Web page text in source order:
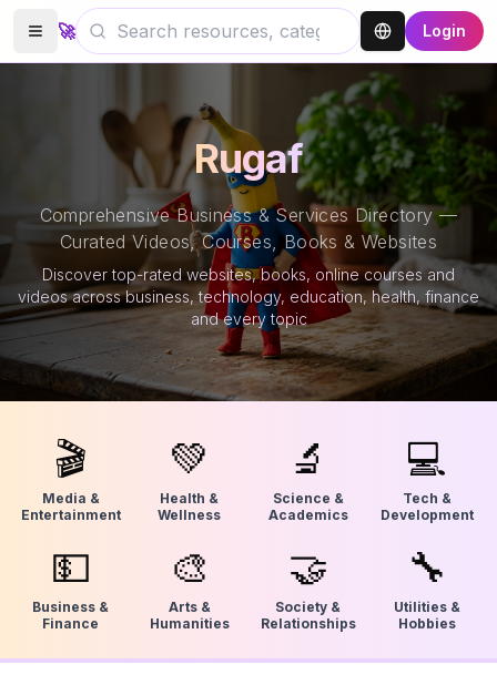
🚀 Login
Rugaf
Comprehensive Business & Services Directory —
Curated Videos, Courses, Books & Websites
Discover top-rated websites, books, online courses and
videos across business, technology, education, health, finance
and every topic
🎬
Media &
Entertainment
💚
Health &
Wellness
🔬
Science &
Academics
💻
Tech &
Development
💵
Business &
Finance
🎨
Arts &
Humanities
🤝
Society &
Relationships
🔧
Utilities &
Hobbies